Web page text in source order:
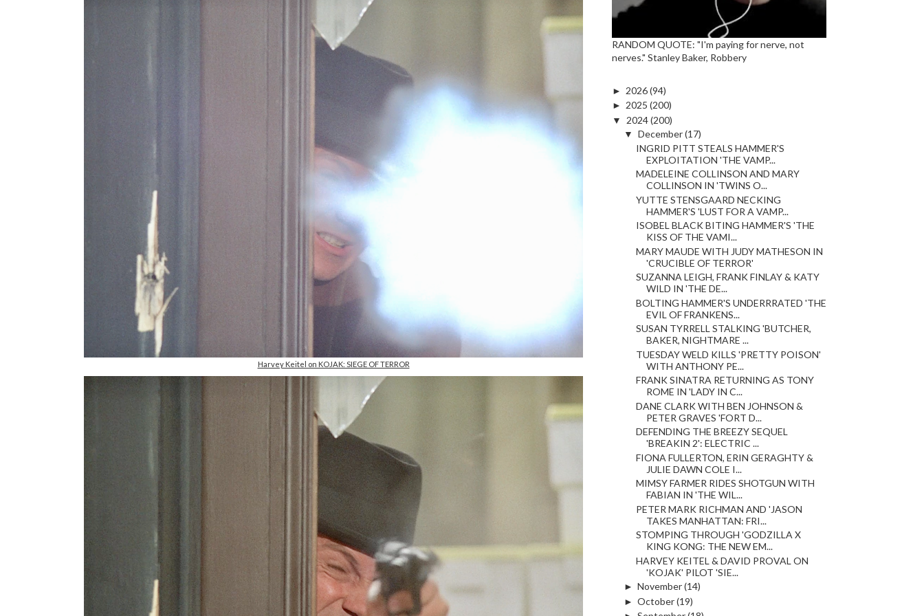
Harvey Keitel on KOJAK: SIEGE OF TERROR
RANDOM QUOTE: "I'm paying for nerve, not
nerves." Stanley Baker, Robbery
► 2026(94)
► 2025 (200)
▼
2024(200)
▼ December(17)
INGRID PITT STEALS HAMMER'S
EXPLOITATION 'THE VAMP...
MADELEINE COLLINSON AND MARY
COLLINSON IN 'TWINS O...
YUTTE STENSGAARD NECKING
HAMMER'S 'LUST FOR A VAMP...
ISOBEL BLACK BITING HAMMER'S 'THE
KISS OF THE VAMI...
MARY MAUDE WITH JUDY MATHESON IN
'CRUCIBLE OF TERROR'
SUZANNA LEIGH, FRANK FINLAY & KATY
WILD IN 'THE DE...
BOLTING HAMMER'S UNDERRRATED 'THE
EVIL OF FRANKENS...
SUSAN TYRRELL STALKING 'BUTCHER,
BAKER, NIGHTMARE ...
TUESDAY WELD KILLS 'PRETTY POISON'
WITH ANTHONY PE...
FRANK SINATRA RETURNING AS TONY
ROME IN 'LADY IN C...
DANE CLARK WITH BEN JOHNSON &
PETER GRAVES 'FORT D...
DEFENDING THE BREEZY SEQUEL
'BREAKIN 2': ELECTRIC ...
FIONA FULLERTON, ERIN GERAGHTY &
JULIE DAWN COLE I...
MIMSY FARMER RIDES SHOTGUN WITH
FABIAN IN 'THE WIL...
PETER MARK RICHMAN AND 'JASON
TAKES MANHATTAN: FRI...
STOMPING THROUGH 'GODZILLA X
KING KONG: THE NEW EM...
HARVEY KEITEL & DAVID PROVAL ON
'KOJAK' PILOT 'SIE...
► November(14)
► October(19)